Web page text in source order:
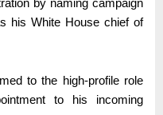
by naming campaign
his White House chief of
to the high-profile role
to his incoming